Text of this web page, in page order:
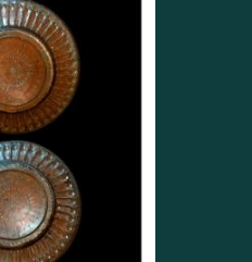
indigo shade is
Persicaria tinctoria. The
fabric, very resistant
make kimonos with
chains, crosses,
and assembly for
coins can reach
These are often
by the capital's wealthy
a textile produced mainly
in Kagoshima
Japanese craft with a long